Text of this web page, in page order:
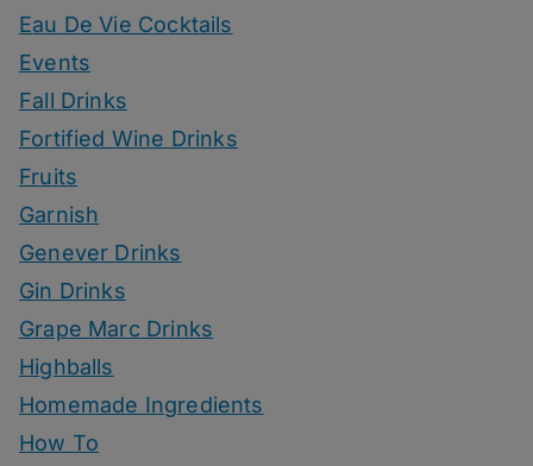
Eau De Vie Cocktails
Events
Fall Drinks
Fortified Wine Drinks
Fruits
Garnish
Genever Drinks
Gin Drinks
Grape Marc Drinks
Highballs
Homemade Ingredients
How To